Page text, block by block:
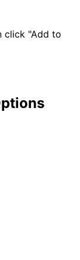
click "Add to